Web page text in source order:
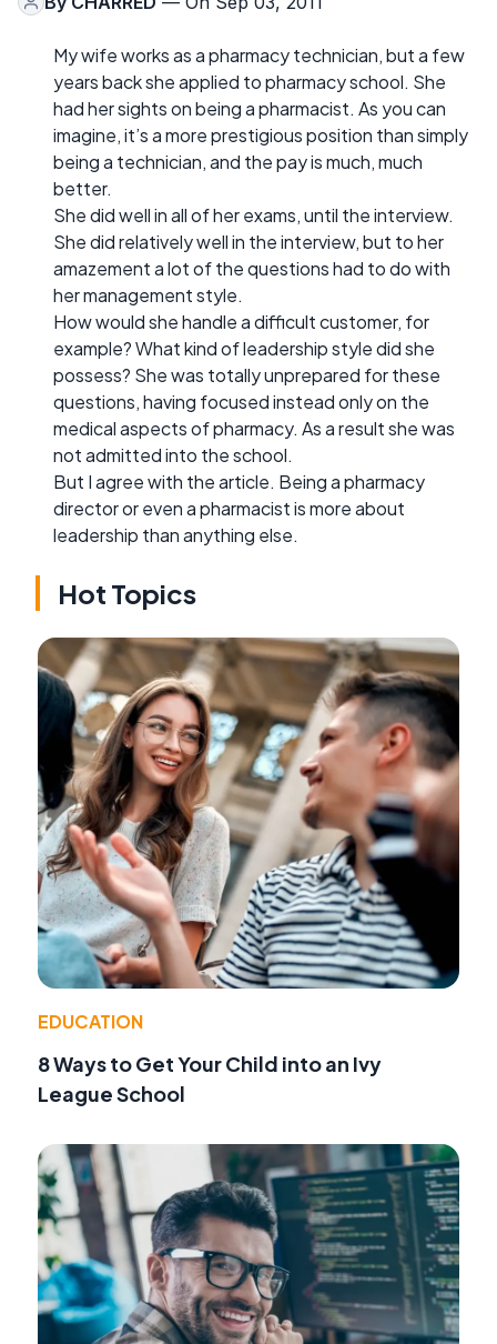
My wife works as a pharmacy technician, but a few
years back she applied to pharmacy school. She
had her sights on being a pharmacist. As you can
imagine, it’s a more prestigious position than simply
being a technician, and the pay is much, much
better.
She did well in all of her exams, until the interview.
She did relatively well in the interview, but to her
amazement a lot of the questions had to do with
her management style.
How would she handle a difficult customer, for
example? What kind of leadership style did she
possess? She was totally unprepared for these
questions, having focused instead only on the
medical aspects of pharmacy. As a result she was
not admitted into the school.
But I agree with the article. Being a pharmacy
director or even a pharmacist is more about
leadership than anything else.
Hot Topics
EDUCATION
8 Ways to Get Your Child into an Ivy
League School